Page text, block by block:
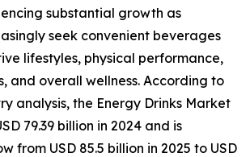
substantial growth as
seek convenient beverages
lifestyles, physical performance,
and overall wellness. According to
analysis, the Energy Drinks Market
79.39 billion in 2024 and is
from USD 85.5 billion in 2025 to USD